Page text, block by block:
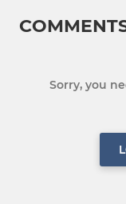
Sorry, you